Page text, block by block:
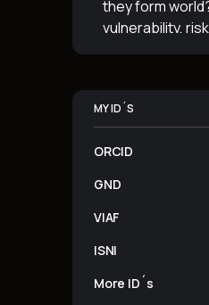
they form
vulnerability,
simulation.That
boundary.The
MY ID´S
ORCID
GND
VIAF
ISNI
More ID´s